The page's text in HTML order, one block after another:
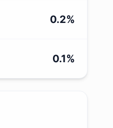
0.2%
0.1%